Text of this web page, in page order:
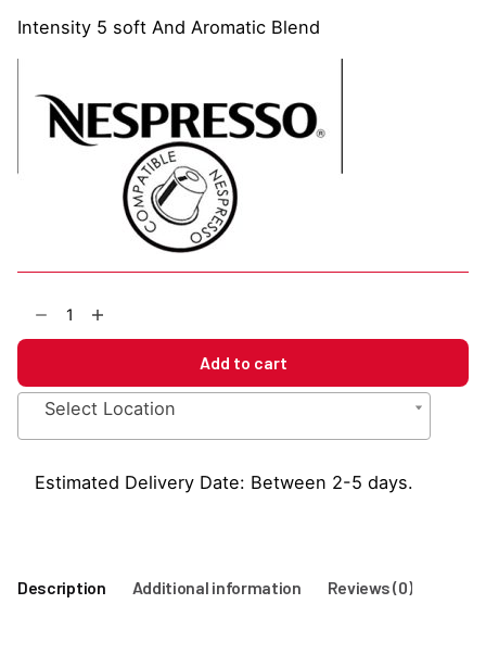
Intensity 5 soft And Aromatic Blend
Nespresso
Compatible
Capsules
Add to cart
Select Location
Estimated Delivery Date: Between 2-5 days.
Description Additional information Reviews (0)